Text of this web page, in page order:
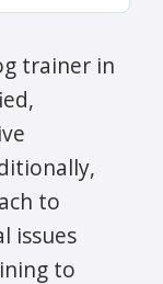
trainer in
to
issues
to